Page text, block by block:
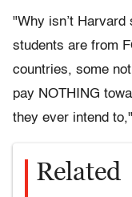
"Why isn’t
students are from
countries, some
pay NOTHING
they ever intend
Related